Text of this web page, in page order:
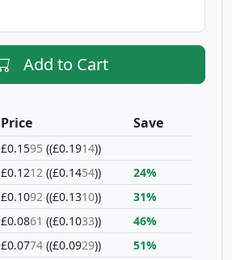
Add to Cart
Price
£0.1595 (£0.1914)
£0.1212 (£0.1454)
£0.1092 (£0.1310)
£0.0861 (£0.1033)
£0.0774 (£0.0929)
Save
24%
31%
46%
51%